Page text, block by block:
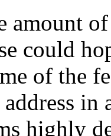
amount
could
of the
in
highly